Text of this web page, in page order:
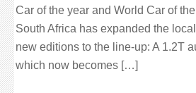
Car of the year and World Car of
South Africa has expanded the
new editions to the line-up: A 1.2T
which now becomes […]